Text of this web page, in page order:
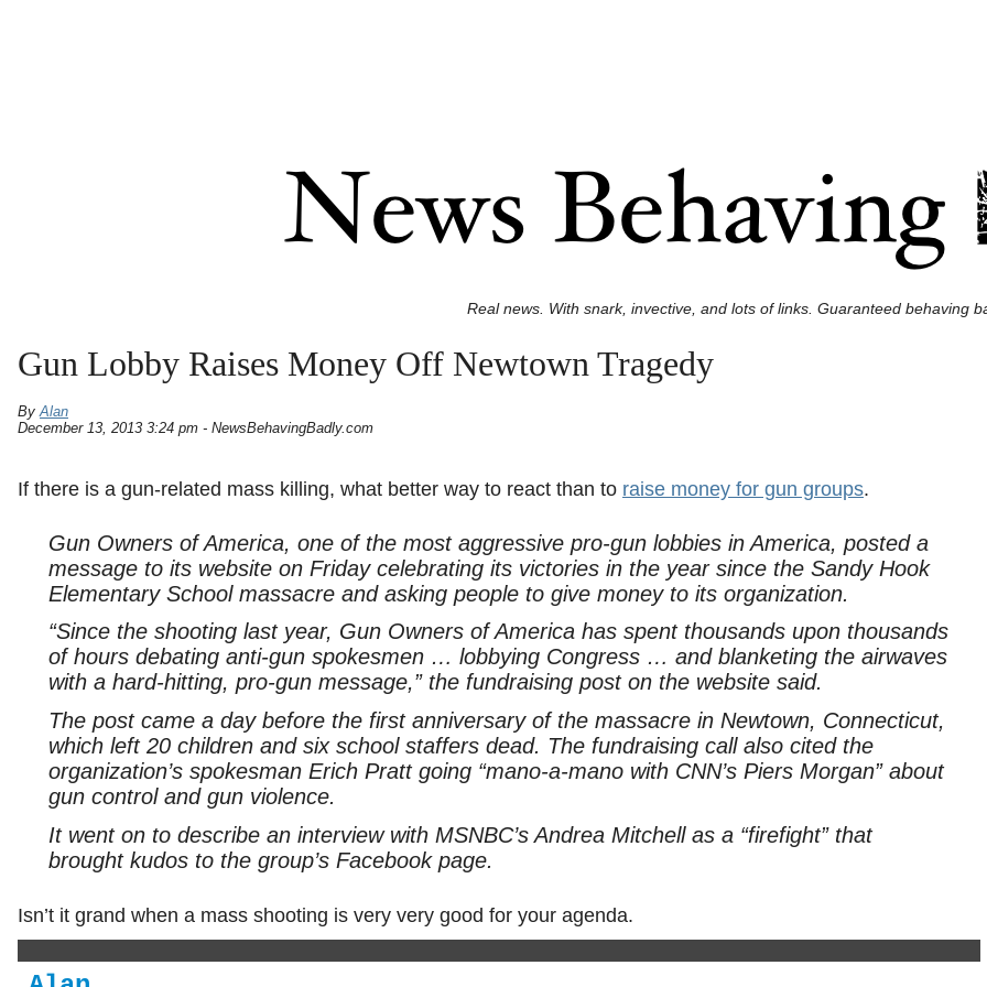
Real news. With snark, invective, and lots of links. Guaranteed behaving
Gun Lobby Raises Money Off Newtown Tragedy
ByAlan
December 13, 2013 3:24 pm - NewsBehavingBadly.com
If there is a gun-related mass killing, what better way to react than to raise money for gun groups.
Gun Owners of America, one of the most aggressive pro-gun lobbies in America, posted a
message to its website on Friday celebrating its victories in the year since the Sandy Hook
Elementary School massacre and asking people to give money to its organization.
“Since the shooting last year, Gun Owners of America has spent thousands upon thousands
of hours debating anti-gun spokesmen … lobbying Congress … and blanketing the airwaves
with a hard-hitting, pro-gun message,” the fundraising post on the website said.
The post came a day before the first anniversary of the massacre in Newtown, Connecticut,
which left 20 children and six school staffers dead. The fundraising call also cited the
organization’s spokesman Erich Pratt going “mano-a-mano with CNN’s Piers Morgan” about
gun control and gun violence.
It went on to describe an interview with MSNBC’s Andrea Mitchell as a “firefight” that
brought kudos to the group’s Facebook page.
Isn’t it grand when a mass shooting is very very good for your agenda.